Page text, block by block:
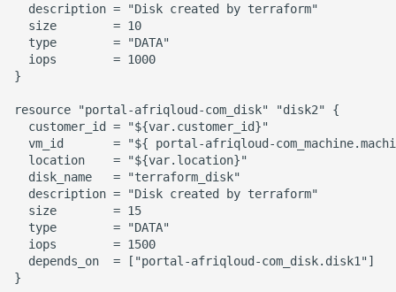
  description = "Disk created by terraform"
  size        = 10
  type        = "DATA"
  iops        = 1000
}
resource "portal-afriqloud-com_disk" "disk2" {
  customer_id = "${var.customer_id}"
vm_id       = "${ portal-afriqloud-
  location    = "${var.location}"
  disk_name   = "terraform_disk"
  description = "Disk created by terraform"
  size        = 15
  type        = "DATA"
  iops        = 1500
  depends_on  = ["portal-afriqloud-com_disk.disk1"]